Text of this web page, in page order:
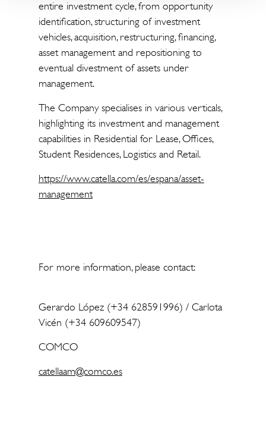
entire investment cycle, from opportunity
identification, structuring of investment
vehicles, acquisition, restructuring, financing,
asset management and repositioning to
eventual divestment of assets under
management.
The Company specialises in various verticals,
highlighting its investment and management
capabilities in Residential for Lease, Offices,
Student Residences, Logistics and Retail.
https://www.catella.com/es/espana/asset-
management
For more information, please contact:
Gerardo López (+34 628591996) / Carlota
Vicén (+34 609609547)
COMCO
catellaam@comco.es